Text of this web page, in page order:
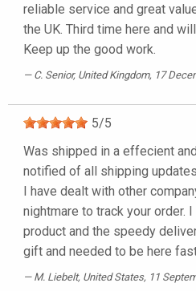
reliable service and great
the UK. Third time here and
Keep up the good work.
C. Senior, United Kingdom, 17
5/5
Was shipped in a effecient
notified of all shipping
I have dealt with other
nightmare to track your order.
product and the speedy
gift and needed to be here
M. Liebelt, United States, 11